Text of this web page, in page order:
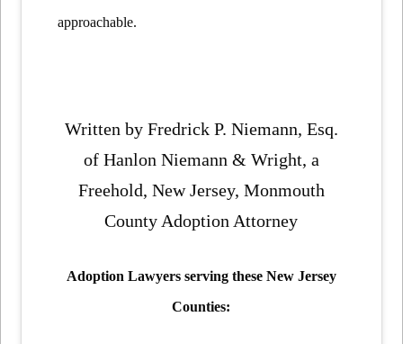
approachable.
Written by Fredrick P. Niemann, Esq.
of Hanlon Niemann & Wright, a
Freehold, New Jersey, Monmouth
County Adoption Attorney
Adoption Lawyers serving these New Jersey
Counties: